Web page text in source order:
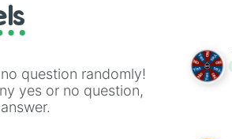
question randomly!
yes or no question,